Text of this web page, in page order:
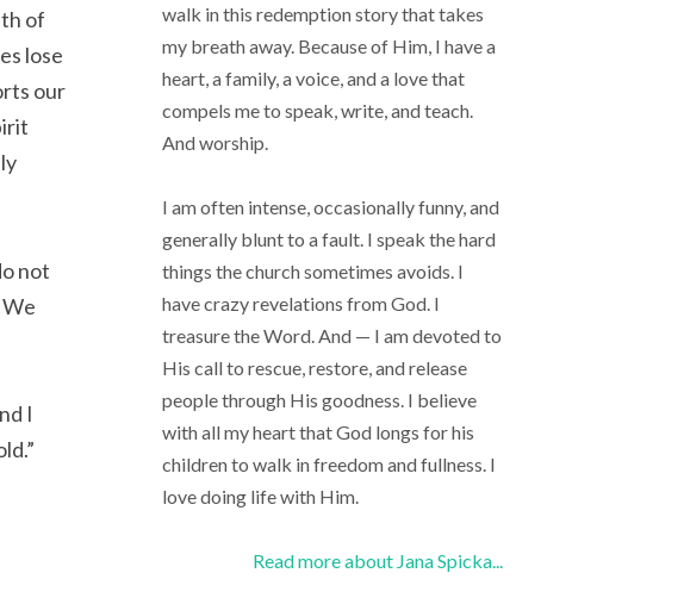
of
lose
our
not
I
walk in this redemption story that takes
my breath away. Because of Him, I have a
heart, a family, a voice, and a love that
compels me to speak, write, and teach.
And worship.
I am often intense, occasionally funny, and
generally blunt to a fault. I speak the hard
things the church sometimes avoids. I
have crazy revelations from God. I
treasure the Word. And — I am devoted to
His call to rescue, restore, and release
people through His goodness. I believe
with all my heart that God longs for his
children to walk in freedom and fullness. I
love doing life with Him.
Read more about Jana Spicka...